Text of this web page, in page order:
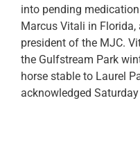
into pending
Marcus Vitali in
president of the MJC.
the Gulfstream Park
horse stable to Laurel
acknowledged